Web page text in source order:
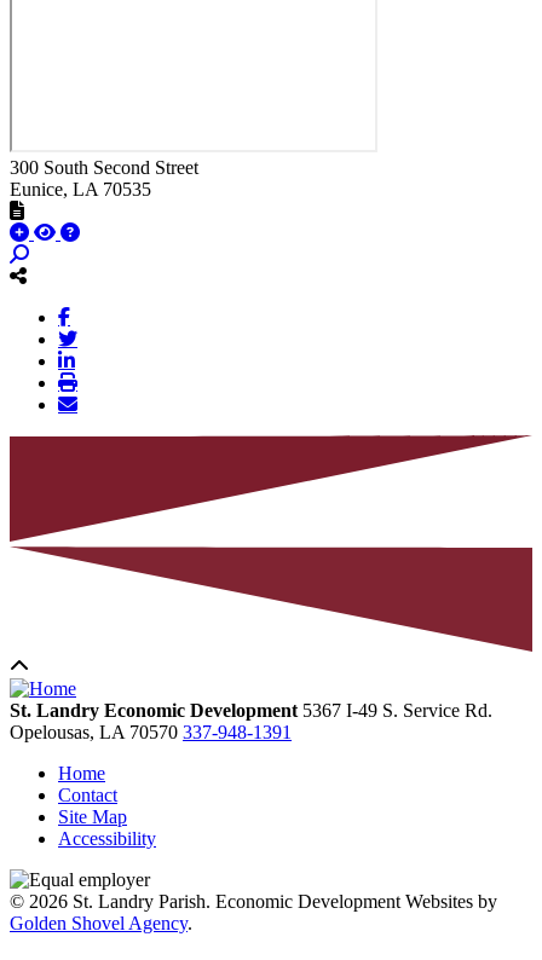
300 South Second Street
Eunice, LA 70535
St. Landry Economic Development 5367 I-49 S. Service Rd.
Opelousas, LA 70570 337-948-1391
Home
Contact
Site Map
Accessibility
© 2026 St. Landry Parish. Economic Development Websites by
Golden Shovel Agency.